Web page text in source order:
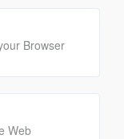
Browser
Web